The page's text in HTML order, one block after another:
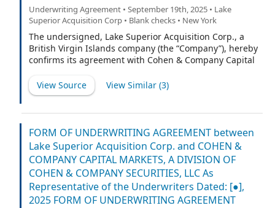
Underwriting Agreement • September 19th, 2025 • Lake
Superior Acquisition Corp • Blank checks • New York
The undersigned, Lake Superior Acquisition Corp., a
British Virgin Islands company (the “Company”), hereby
confirms its agreement with Cohen & Company Capital
(“CCM”) (the “Representative”) and with the other
underwriters named on Schedule A hereto (if any), for
collectively referred to herein as the “Underwriters” or,
each underwriter individually, an “Underwriter,”
provided that, if only the Representative is listed on
such Schedule A, any references to Underwriters shall
refer exclusively to the Representative) as follows:
View Source View Similar (3)
FORM OF UNDERWRITING AGREEMENT between
Lake Superior Acquisition Corp. and COHEN &
COMPANY CAPITAL MARKETS, A DIVISION OF
COHEN & COMPANY SECURITIES, LLC As
Representative of the Underwriters Dated: [●],
2025 FORM OF UNDERWRITING AGREEMENT